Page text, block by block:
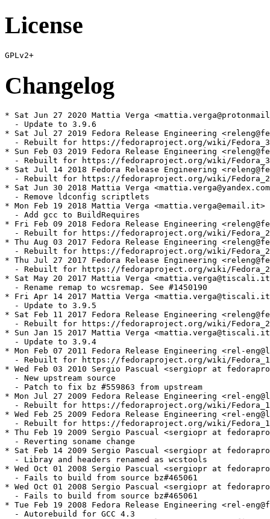
License
Changelog
* Sat Jun 27 2020 Mattia Verga
  - Update to 3.9.6
* Sat Jul 27 2019 Fedora Release Engineering
- Rebuilt for https://fedoraproject.org/wiki/
* Sun Feb 03 2019 Fedora Release Engineering
- Rebuilt for https://fedoraproject.org/wiki/
* Sat Jul 14 2018 Fedora Release Engineering
- Rebuilt for https://fedoraproject.org/wiki/
* Sat Jun 30 2018 Mattia Verga
  - Remove ldconfig scriptlets
* Mon Feb 19 2018 Mattia Verga
  - Add gcc to BuildRequires
* Fri Feb 09 2018 Fedora Release Engineering
- Rebuilt for https://fedoraproject.org/wiki/
* Thu Aug 03 2017 Fedora Release Engineering
- Rebuilt for https://fedoraproject.org/wiki/
* Thu Jul 27 2017 Fedora Release Engineering
- Rebuilt for https://fedoraproject.org/wiki/
* Sat May 20 2017 Mattia Verga
  - Rename remap to wcsremap. See #1450190
* Fri Apr 14 2017 Mattia Verga
  - Update to 3.9.5
* Sat Feb 11 2017 Fedora Release Engineering
- Rebuilt for https://fedoraproject.org/wiki/
* Sun Jan 15 2017 Mattia Verga
  - Update to 3.9.4
* Mon Feb 07 2011 Fedora Release Engineering <rel-
- Rebuilt for https://fedoraproject.org/wiki/
* Wed Feb 03 2010 Sergio Pascual <sergiopr at
  - New upstream source
  - Patch to fix bz #559863 from upstream
* Mon Jul 27 2009 Fedora Release Engineering <rel-
- Rebuilt for https://fedoraproject.org/wiki/
* Wed Feb 25 2009 Fedora Release Engineering <rel-
- Rebuilt for https://fedoraproject.org/wiki/
* Thu Feb 19 2009 Sergio Pascual <sergiopr at
  - Reverting soname change
* Sat Feb 14 2009 Sergio Pascual <sergiopr at
  - Libray and headers renamed as wcstools
* Wed Oct 01 2008 Sergio Pascual <sergiopr at
  - Fails to build from source bz#465061
* Wed Oct 01 2008 Sergio Pascual <sergiopr at
  - Fails to build from source bz#465061
* Tue Feb 19 2008 Fedora Release Engineering <rel-
  - Autorebuild for GCC 4.3